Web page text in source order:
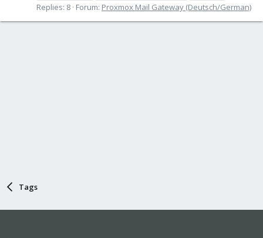
Replies: 8 Forum: Proxmox Mail Gateway (Deutsch/German)
Tags